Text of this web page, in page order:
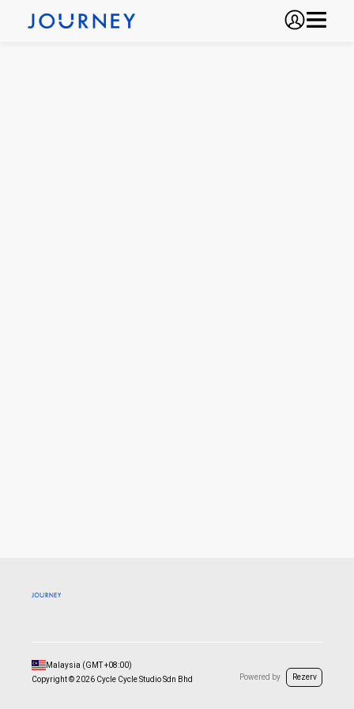
Malaysia (GMT+08:00)
Copyright ©2026 Cycle Cycle Studio Sdn Bhd Powered by Rezerv